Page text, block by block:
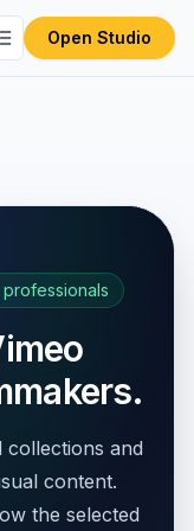
Open Studio
collections and
content.
the selected